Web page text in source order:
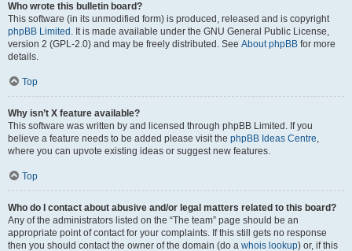
Who wrote this bulletin board?
This software (in its unmodified form) is produced, released and is copyright
phpBB Limited . It is made available under the GNU General Public License,
version 2 (GPL-2.0) and may be freely distributed. See About phpBB for more
details.
Top
Why isn’t X feature available?
This software was written by and licensed through phpBB Limited. If you
believe a feature needs to be added please visit the phpBB Ideas Centre,
where you can upvote existing ideas or suggest new features.
Top
Who do I contact about abusive and/or legal matters related to this board?
Any of the administrators listed on the “The team” page should be an
appropriate point of contact for your complaints. If this still gets no response
then you should contact the owner of the domain (do a whois lookup) or, if this